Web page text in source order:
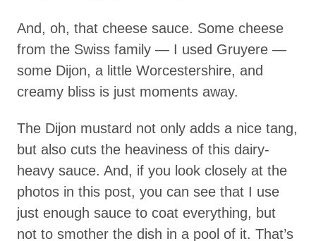
And, oh, that cheese sauce. Some cheese
from the Swiss family — I used Gruyere —
some Dijon, a little Worcestershire, and
creamy bliss is just moments away.
The Dijon mustard not only adds a nice tang,
but also cuts the heaviness of this dairy-
heavy sauce. And, if you look closely at the
photos in this post, you can see that I use
just enough sauce to coat everything, but
not to smother the dish in a pool of it. That’s